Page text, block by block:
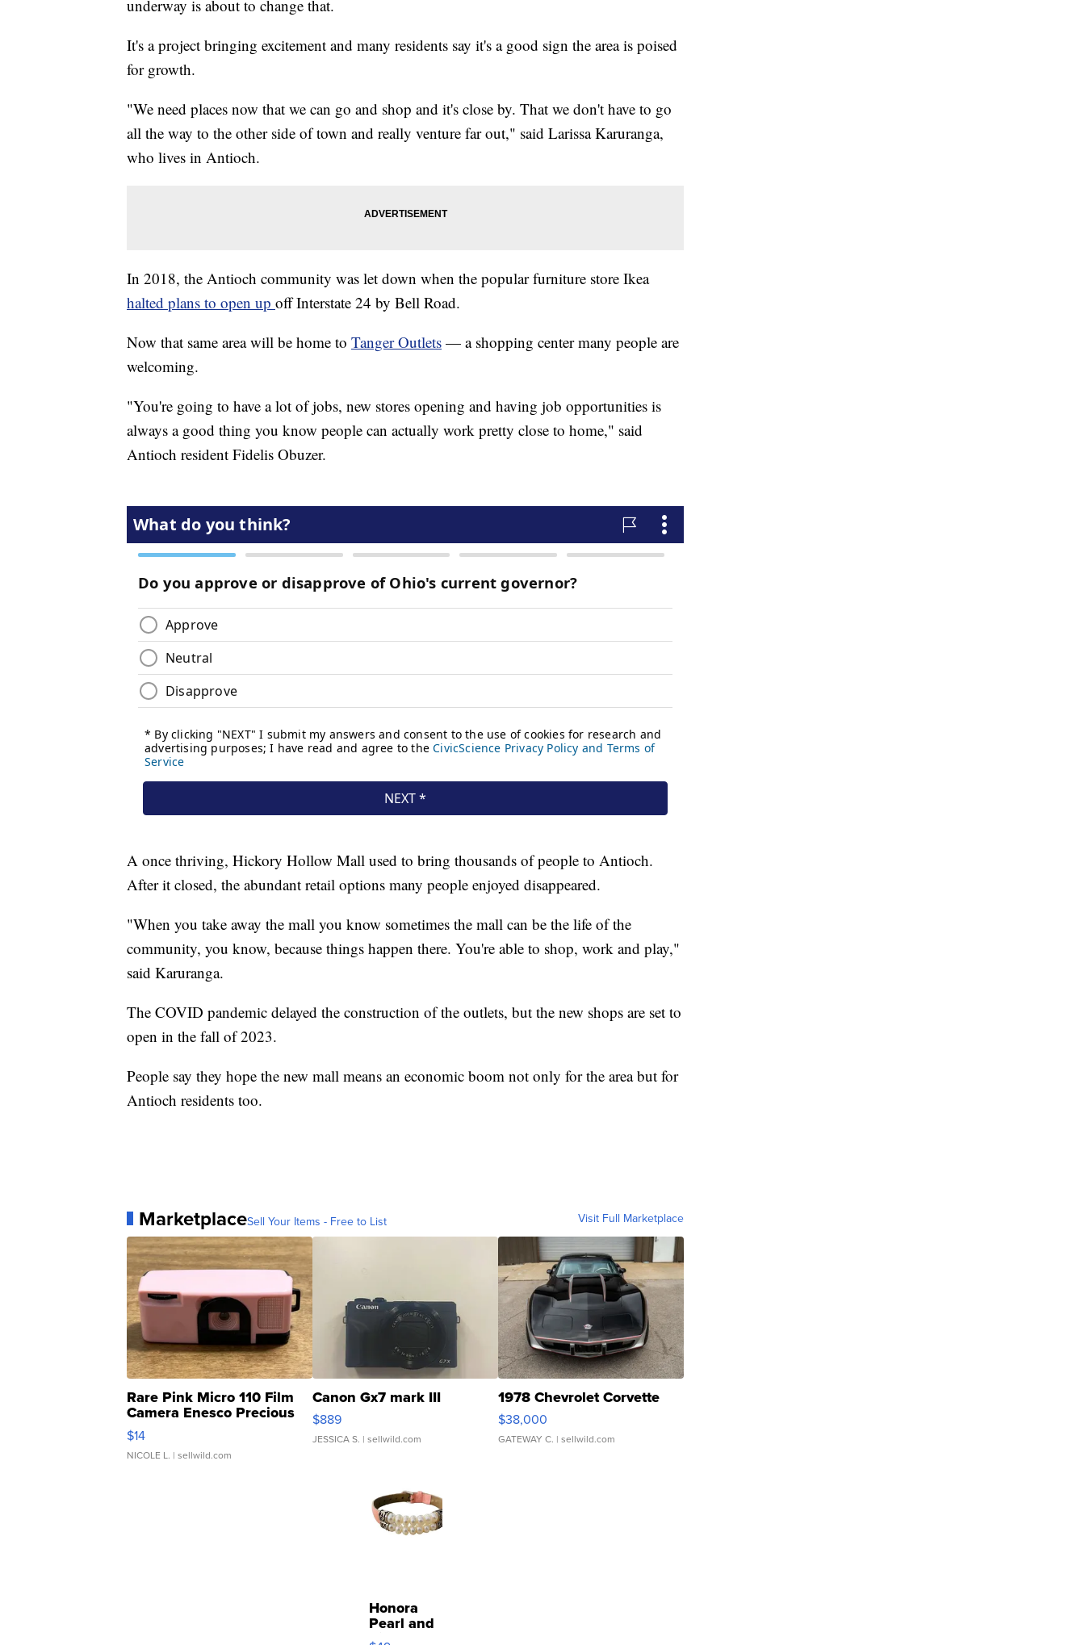
underway is about to change that.
It's a project bringing excitement and many residents say it's a good sign the area is poised
for growth.
"We need places now that we can go and shop and it's close by. That we don't have to go
all the way to the other side of town and really venture far out," said Larissa Karuranga,
who lives in Antioch.
In 2018, the Antioch community was let down when the popular furniture store Ikea
halted plans to open up off Interstate 24 by Bell Road.
Now that same area will be home to Tanger Outlets — a shopping center many people are
welcoming.
"You're going to have a lot of jobs, new stores opening and having job opportunities is
always a good thing you know people can actually work pretty close to home," said
Antioch resident Fidelis Obuzer.
A once thriving, Hickory Hollow Mall used to bring thousands of people to Antioch.
After it closed, the abundant retail options many people enjoyed disappeared.
"When you take away the mall you know sometimes the mall can be the life of the
community, you know, because things happen there. You're able to shop, work and play,"
said Karuranga.
The COVID pandemic delayed the construction of the outlets, but the new shops are set to
open in the fall of 2023.
People say they hope the new mall means an economic boom not only for the area but for
Antioch residents too.
MarketplaceSell Your Items - Free to List Visit Full Marketplace
Rare Pink Micro 110 Film
Camera Enesco Precious
Moments TD4
$14
NICOLE L. | sellwild.com
Canon Gx7 mark III
$889
JESSICA S. | sellwild.com
1978 Chevrolet Corvette
$38,000
GATEWAY C. | sellwild.com
Honora
Pearl and
Pink